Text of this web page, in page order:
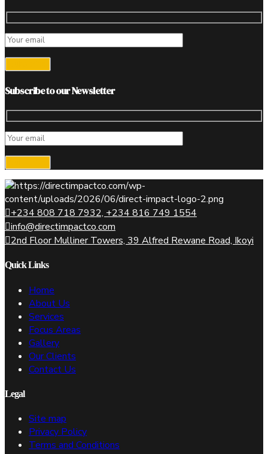
Subscribe to our Newsletter
+234 808 718 7932, +234 816 749 1554
info@directimpactco.com
2nd Floor Mulliner Towers, 39 Alfred Rewane Road, Ikoyi
Quick Links
Home
About Us
Services
Focus Areas
Gallery
Our Clients
Contact Us
Legal
Site map
Privacy Policy
Terms and Conditions